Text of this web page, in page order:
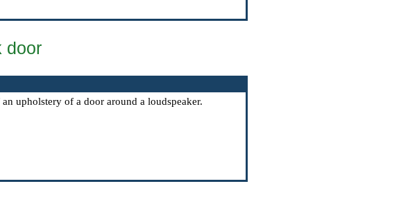
door
upholstery of a door around a loudspeaker.